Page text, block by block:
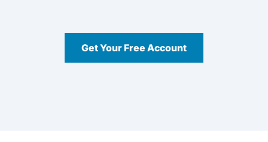
Get Your Free Account